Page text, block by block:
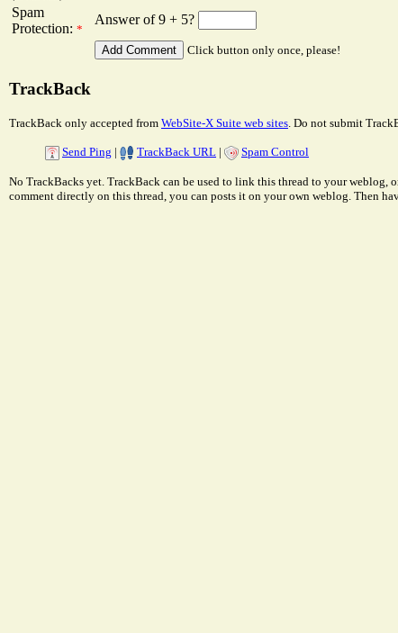
Spam
Protection: *
Answer of 9 + 5?
Click button only once, please!
TrackBack
TrackBack only accepted from WebSite-X Suite web sites . Do not submit
Send Ping | TrackBack URL | Spam Control
No TrackBacks yet. TrackBack can be used to link this thread to your
comment directly on this thread, you can posts it on your own weblog. Then